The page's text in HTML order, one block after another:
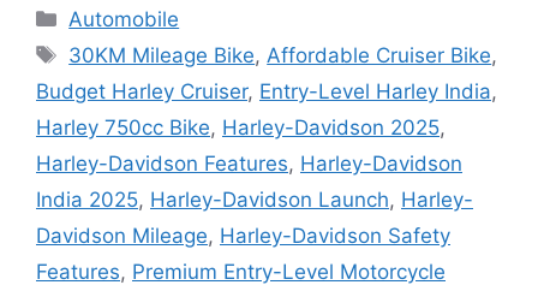
Categories
Automobile
Tags
30KM Mileage Bike, Affordable Cruiser Bike,
Budget Harley Cruiser, Entry-Level Harley India,
Harley 750cc Bike, Harley-Davidson 2025,
Harley-Davidson Features, Harley-Davidson
India 2025, Harley-Davidson Launch, Harley-
Davidson Mileage, Harley-Davidson Safety
Features, Premium Entry-Level Motorcycle